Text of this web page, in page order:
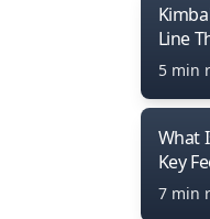
Line
5 min
What
Key
7 min